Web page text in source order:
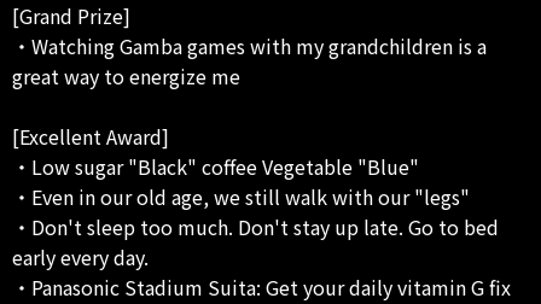
[Grand Prize]
・Watching Gamba games with my grandchildren is a
great way to energize me
[Excellent Award]
・Low sugar "Black" coffee Vegetable "Blue"
・Even in our old age, we still walk with our "legs"
・Don't sleep too much. Don't stay up late. Go to bed
early every day.
・Panasonic Stadium Suita: Get your daily vitamin G fix